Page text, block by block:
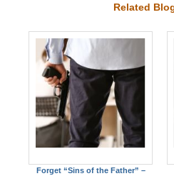
Related
Forget “Sins of the Father” –